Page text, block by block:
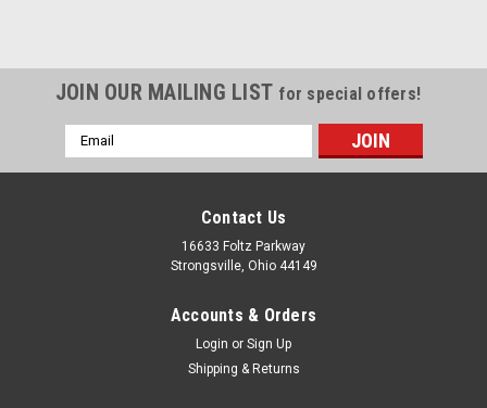
JOIN OUR MAILING LIST for special offers!
Email
Address
Contact Us
16633 Foltz Parkway
Strongsville, Ohio 44149
Accounts & Orders
Login or Sign Up
Shipping & Returns